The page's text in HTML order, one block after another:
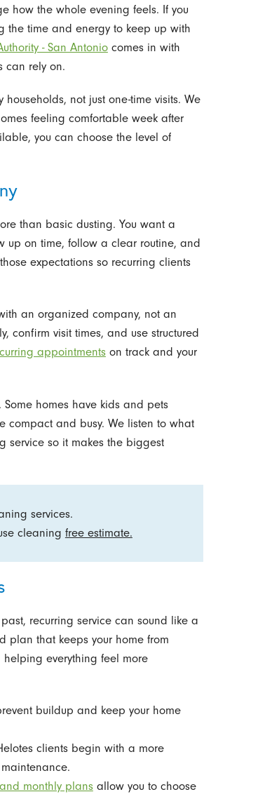
how the whole evening feels. If you
the time and energy to keep up with
- San Antoniocomes in with
can rely on.
not just one-time visits. We
feeling comfortable week after
you can choose the level of
than basic dusting. You want a
up on time, follow a clear routine, and
expectations so recurring clients
an organized company, not an
confirm visit times, and use structured
appointmentson track and your
homes have kids and pets
compact and busy. We listen to what
service so it makes the biggest
services.
cleaning free estimate.
recurring service can sound like a
plan that keeps your home from
everything feel more
buildup and keep your home
clients begin with a more
monthly plansallow you to choose